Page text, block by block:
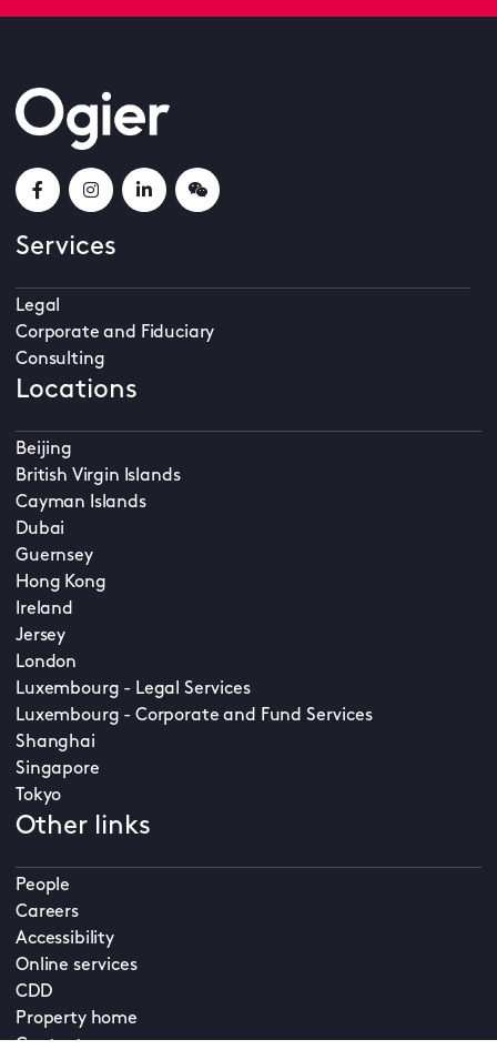
Services
Legal
Corporate and Fiduciary
Consulting
Locations
Beijing
British Virgin Islands
Cayman Islands
Dubai
Guernsey
Hong Kong
Ireland
Jersey
London
Luxembourg - Legal Services
Luxembourg - Corporate and Fund Services
Shanghai
Singapore
Tokyo
Other links
People
Careers
Accessibility
Online services
CDD
Property home
Contact us